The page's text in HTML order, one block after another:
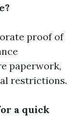
proof of
paperwork,
restrictions.
a quick